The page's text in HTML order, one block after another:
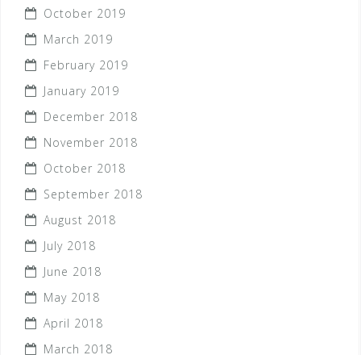
October 2019
March 2019
February 2019
January 2019
December 2018
November 2018
October 2018
September 2018
August 2018
July 2018
June 2018
May 2018
April 2018
March 2018